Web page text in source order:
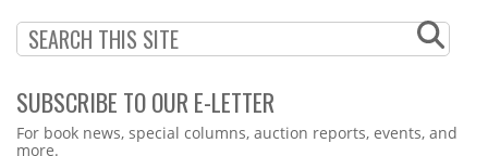
SUBSCRIBE TO OUR E-LETTER
Webform
For book news, special columns, auction reports, events, and
more.